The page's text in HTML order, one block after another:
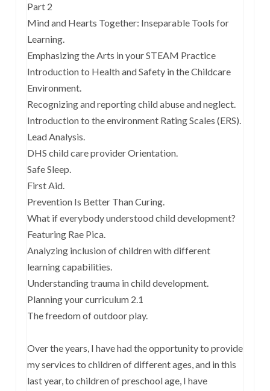
Part 2
Mind and Hearts Together: Inseparable Tools for
Learning.
Emphasizing the Arts in your STEAM Practice
Introduction to Health and Safety in the Childcare
Environment.
Recognizing and reporting child abuse and neglect.
Introduction to the environment Rating Scales (ERS).
Lead Analysis.
DHS child care provider Orientation.
Safe Sleep.
First Aid.
Prevention Is Better Than Curing.
What if everybody understood child development?
Featuring Rae Pica.
Analyzing inclusion of children with different
learning capabilities.
Understanding trauma in child development.
Planning your curriculum 2.1
The freedom of outdoor play.
Over the years, I have had the opportunity to provide
my services to children of different ages, and in this
last year, to children of preschool age, I have